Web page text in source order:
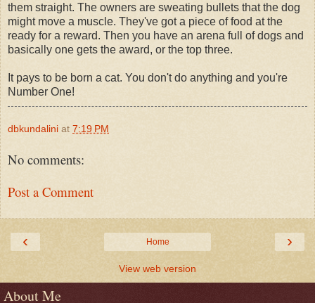
them straight. The owners are sweating bullets that the dog
might move a muscle. They've got a piece of food at the
ready for a reward. Then you have an arena full of dogs and
basically one gets the award, or the top three.
It pays to be born a cat. You don't do anything and you're
Number One!
dbkundalini at 7:19 PM
No comments:
Post a Comment
‹ ›
Home
View web version
About Me